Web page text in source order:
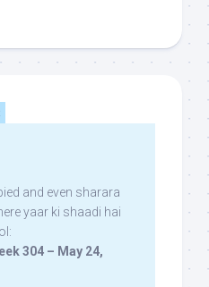
and even sharara
yaar ki shaadi hai
304 – May 24,